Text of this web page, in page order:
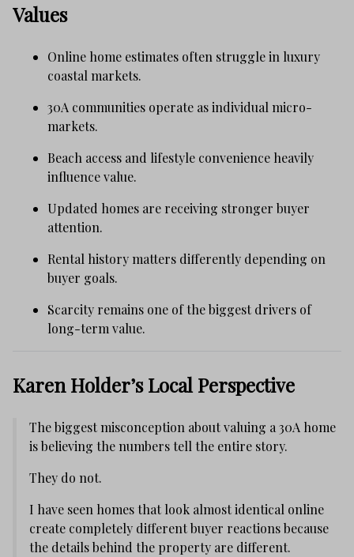
Values
Online home estimates often struggle in luxury
coastal markets.
30A communities operate as individual micro-
markets.
Beach access and lifestyle convenience heavily
influence value.
Updated homes are receiving stronger buyer
attention.
Rental history matters differently depending on
buyer goals.
Scarcity remains one of the biggest drivers of
long-term value.
Karen Holder’s Local Perspective
The biggest misconception about valuing a 30A home
is believing the numbers tell the entire story.
They do not.
I have seen homes that look almost identical online
create completely different buyer reactions because
the details behind the property are different.